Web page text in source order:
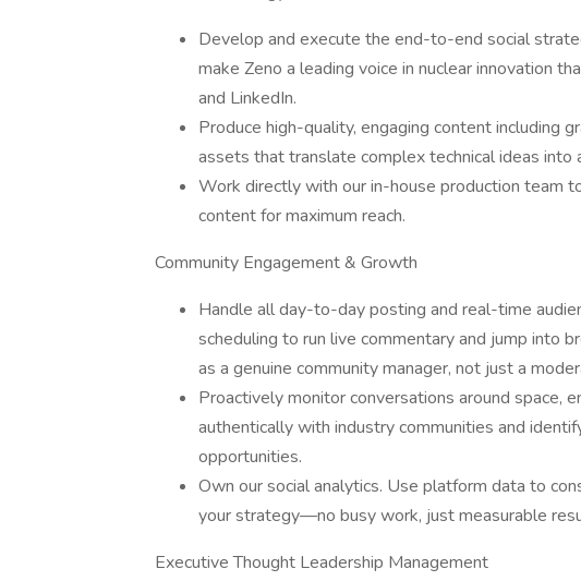
Develop and execute the end-to-end social
make Zeno a leading voice in nuclear innovation
and LinkedIn.
Produce high-quality, engaging content including
assets that translate complex technical ideas into
Work directly with our in-house production team
content for maximum reach.
Community Engagement & Growth
Handle all day-to-day posting and real-time
scheduling to run live commentary and jump into
as a genuine community manager, not just a
Proactively monitor conversations around space,
authentically with industry communities and
opportunities.
Own our social analytics. Use platform data to
your strategy—no busy work, just measurable
Executive Thought Leadership Management